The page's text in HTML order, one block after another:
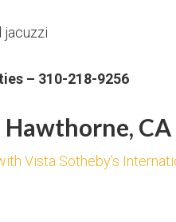
jacuzzi
– 310-218-9256
Vista Sotheby’s